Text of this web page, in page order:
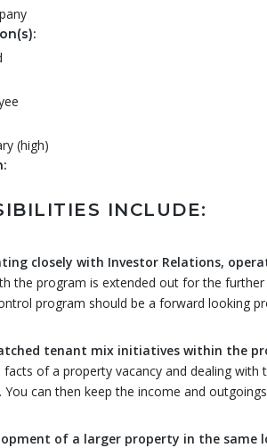
(high)
INCLUDE:
closely with Investor Relations,
the program is extended out for the
program should be a forward looking
tenant mix initiatives within the
facts of a property vacancy and dealing
You can then keep the income and
of a larger property in the